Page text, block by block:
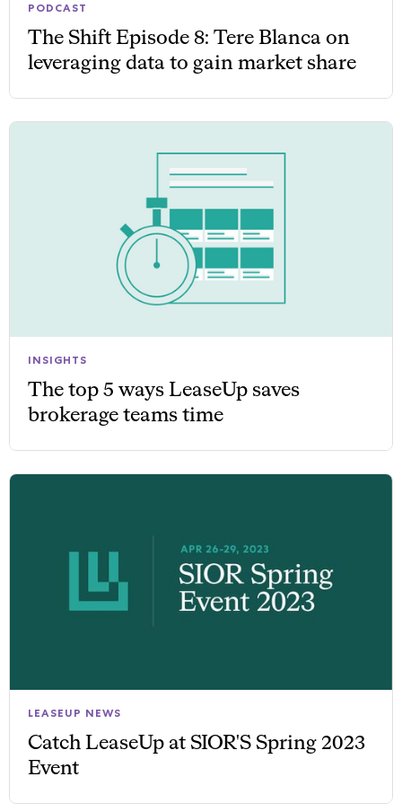
PODCAST
The Shift Episode 8: Tere Blanca on
leveraging data to gain market share
INSIGHTS
The top 5 ways LeaseUp saves
brokerage teams time
LEASEUP NEWS
Catch LeaseUp at SIOR'S Spring 2023
Event